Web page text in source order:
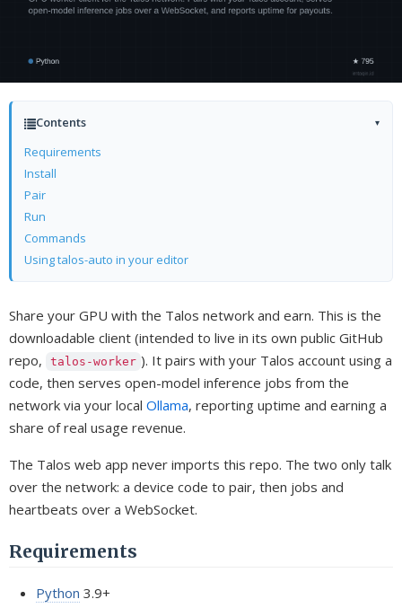
Contents ▾
Requirements
Install
Pair
Run
Commands
Using talos-auto in your editor
Share your GPU with the Talos network and earn. This is the
downloadable client (intended to live in its own public GitHub
repo,
talos-worker ). It pairs with your Talos account using a
code, then serves open-model inference jobs from the
network via your local Ollama, reporting uptime and earning a
share of real usage revenue.
The Talos web app never imports this repo. The two only talk
over the network: a device code to pair, then jobs and
heartbeats over a WebSocket.
Requirements
Python 3.9+